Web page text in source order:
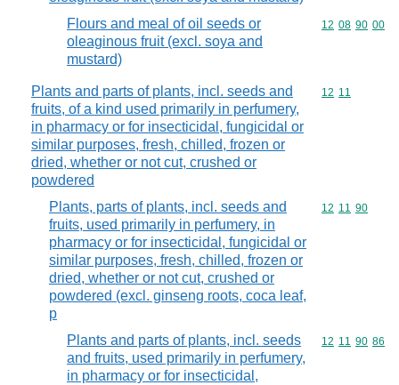
Flours and meal of oil seeds or
oleaginous fruit (excl. soya and
mustard)
Commodity
12 08 90 00
Plants and parts of plants, incl. seeds and
fruits, of a kind used primarily in perfumery,
in pharmacy or for insecticidal, fungicidal or
similar purposes, fresh, chilled, frozen or
dried, whether or not cut, crushed or
powdered
Commodity
12 11
Plants, parts of plants, incl. seeds and
fruits, used primarily in perfumery, in
pharmacy or for insecticidal, fungicidal or
similar purposes, fresh, chilled, frozen or
dried, whether or not cut, crushed or
powdered (excl. ginseng roots, coca leaf,
p
Commodity
12 11 90
Plants and parts of plants, incl. seeds
and fruits, used primarily in perfumery,
in pharmacy or for insecticidal,
Commodity
12 11 90 86